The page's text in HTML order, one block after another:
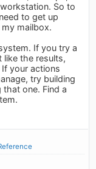
So to
to get up
mailbox.
If you try a
like the results,
your actions
try building
one. Find a